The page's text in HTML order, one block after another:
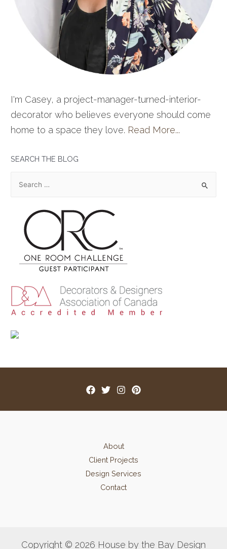
I'm Casey, a project-manager-turned-interior-
decorator who believes everyone should come
home to a space they love. Read More...
SEARCH THE BLOG
r
About
Client Projects
Design Services
Contact
Copyright © 2026 House by the Bay Design